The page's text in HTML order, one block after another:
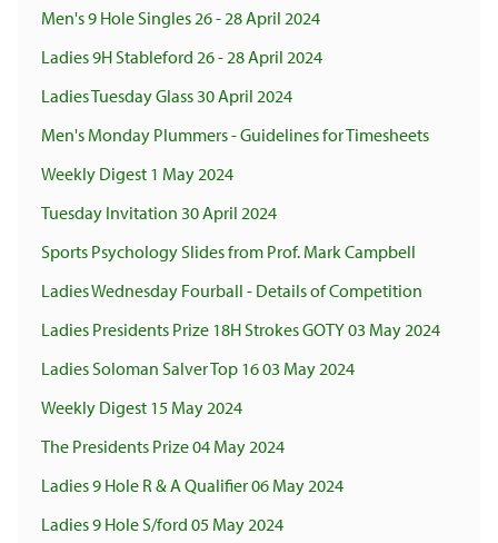
Men's 9 Hole Singles 26 - 28 April 2024
Ladies 9H Stableford 26 - 28 April 2024
Ladies Tuesday Glass 30 April 2024
Men's Monday Plummers - Guidelines for Timesheets
Weekly Digest 1 May 2024
Tuesday Invitation 30 April 2024
Sports Psychology Slides from Prof. Mark Campbell
Ladies Wednesday Fourball - Details of Competition
Ladies Presidents Prize 18H Strokes GOTY 03 May 2024
Ladies Soloman Salver Top 16 03 May 2024
Weekly Digest 15 May 2024
The Presidents Prize 04 May 2024
Ladies 9 Hole R & A Qualifier 06 May 2024
Ladies 9 Hole S/ford 05 May 2024